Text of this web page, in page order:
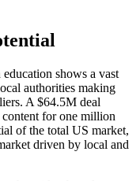
shows a vast
authorities making
A $64.5M deal
for one million
of the total US market,
driven by local and